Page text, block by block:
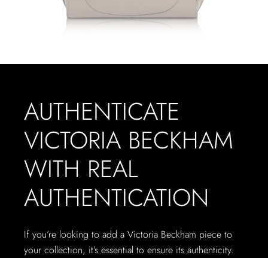
AUTHENTICATE
VICTORIA BECKHAM
WITH REAL
AUTHENTICATION
If you’re looking to add a Victoria Beckham piece to
your collection, it’s essential to ensure its authenticity.